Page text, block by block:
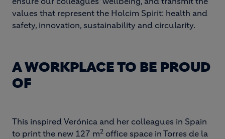
values ​​that represent the Holcim Spirit: health and
safety, innovation, sustainability and circularity.
A WORKPLACE TO BE PROUD
OF
This inspired Verónica and her colleagues in Spain
to print the new ​​127 m2 office space in Torres de la